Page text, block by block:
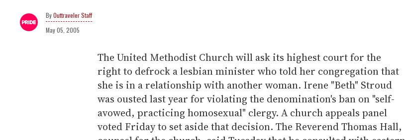
Outtraveler Staff
May 05, 2005
The United Methodist Church will ask its highest court for the
right to defrock a lesbian minister who told her congregation that
she is in a relationship with another woman. Irene "Beth" Stroud
was ousted last year for violating the denomination's ban on "self-
avowed, practicing homosexual" clergy. A church appeals panel
voted Friday to set aside that decision. The Reverend Thomas Hall,